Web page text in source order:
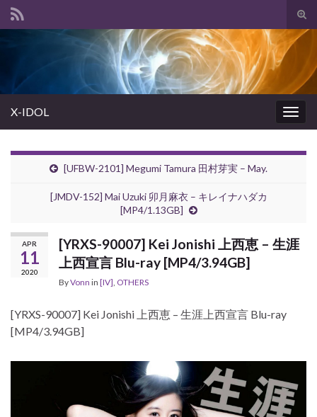
Search for:
X-IDOL
[UFBW-2101] Megumi Tamura 田村芽実 – May.
[JMDV-152] Mai Uzuki 卯月麻衣 – キレイナハダカ
[MP4/1.13GB]
APR
11
2020
[YRXS-90007] Kei Jonishi 上西恵 – 生涯
上西宣言 Blu-ray [MP4/3.94GB]
ByVonn in [IV], OTHERS
[YRXS-90007] Kei Jonishi 上西恵 – 生涯上西宣言 Blu-ray
[MP4/3.94GB]